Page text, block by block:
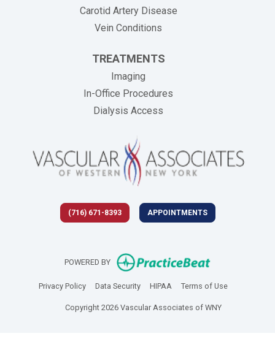
Carotid Artery Disease
Vein Conditions
TREATMENTS
Imaging
In-Office Procedures
Dialysis Access
(716) 671-8393 APPOINTMENTS
POWERED BY (opens in new
Privacy Policy(opens in new tab)
Data Security(opens in new tab)
HIPAA(opens in new tab)
Terms of Use(opens in
Copyright 2026 Vascular Associates of WNY